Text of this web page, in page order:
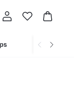
Bottoms